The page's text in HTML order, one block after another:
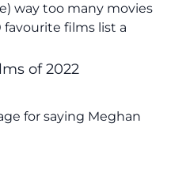
way too many movies
films list a
of 2022
for saying Meghan